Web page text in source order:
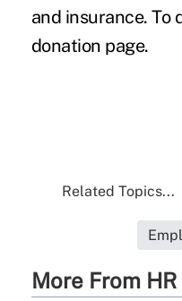
and insurance. To
donation page.
Related Topics...
More From